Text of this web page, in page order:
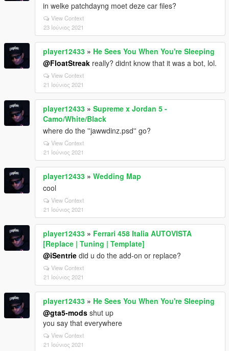
in welke patchdayng moet deze car files?
View Context
23 Ιούνιος 2021
player12433 » He Sees You When You're Sleeping
@FloatStreak really? didnt know that it was a bot, lol.
View Context
21 Ιούνιος 2021
player12433 » Supreme x Jordan 5 -
Camo/White/Black
where do the ''jawwdinz.psd'' go?
View Context
21 Ιούνιος 2021
player12433 » Wedding Map
cool
View Context
21 Ιούνιος 2021
player12433 » Ferrari 458 Italia AUTOVISTA
[Replace | Tuning | Template]
@iSentrie did u do the add-on or replace?
View Context
21 Ιούνιος 2021
player12433 » He Sees You When You're Sleeping
@gta5-mods shut up
you say that everywhere
View Context
21 Ιούνιος 2021